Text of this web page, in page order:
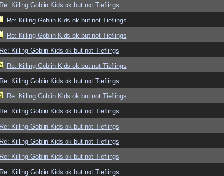
Re: Killing Goblin Kids ok but not Tieflings
Re: Killing Goblin Kids ok but not Tieflings
Re: Killing Goblin Kids ok but not Tieflings
Re: Killing Goblin Kids ok but not Tieflings
Re: Killing Goblin Kids ok but not Tieflings
Re: Killing Goblin Kids ok but not Tieflings
Re: Killing Goblin Kids ok but not Tieflings
Re: Killing Goblin Kids ok but not Tieflings
Re: Killing Goblin Kids ok but not Tieflings
Re: Killing Goblin Kids ok but not Tieflings
Re: Killing Goblin Kids ok but not Tieflings
Re: Killing Goblin Kids ok but not Tieflings